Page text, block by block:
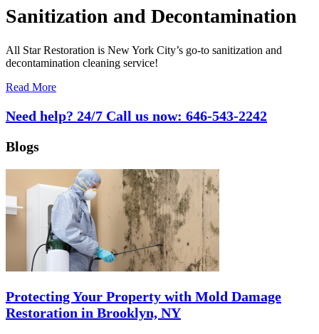
Sanitization and Decontamination
All Star Restoration is New York City’s go-to sanitization and
decontamination cleaning service!
Read More
Need help? 24/7 Call us now: 646-543-2242
Blogs
Protecting Your Property with Mold Damage
Restoration in Brooklyn, NY